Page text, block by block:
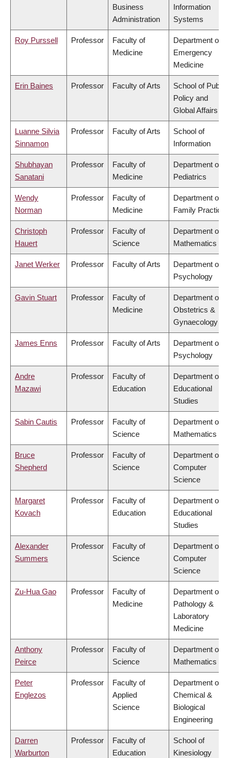
Business
Administration
Information
Systems
Roy Purssell Professor
Faculty of
Medicine
Department of
Emergency
Medicine
Erin Baines Professor Faculty of Arts
School of Public
Policy and
Global Affairs
Luanne Silvia
Sinnamon
Professor Faculty of Arts
School of
Information
Shubhayan
Sanatani
Professor
Faculty of
Medicine
Department of
Pediatrics
Wendy
Norman
Professor
Faculty of
Medicine
Department of
Family Practice
Christoph
Hauert
Professor
Faculty of
Science
Department of
Mathematics
Janet Werker Professor Faculty of Arts
Department of
Psychology
Gavin Stuart Professor
Faculty of
Medicine
Department of
Obstetrics &
Gynaecology
James Enns Professor Faculty of Arts
Department of
Psychology
Andre
Mazawi
Professor
Faculty of
Education
Department of
Educational
Studies
Sabin Cautis Professor
Faculty of
Science
Department of
Mathematics
Bruce
Shepherd
Professor
Faculty of
Science
Department of
Computer
Science
Margaret
Kovach
Professor
Faculty of
Education
Department of
Educational
Studies
Alexander
Summers
Professor
Faculty of
Science
Department of
Computer
Science
Zu-Hua Gao Professor
Faculty of
Medicine
Department of
Pathology &
Laboratory
Medicine
Anthony
Peirce
Professor
Faculty of
Science
Department of
Mathematics
Peter
Englezos
Professor
Faculty of
Applied
Science
Department of
Chemical &
Biological
Engineering
Darren
Warburton
Professor
Faculty of
Education
School of
Kinesiology